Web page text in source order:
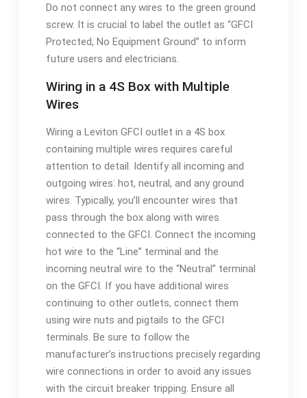
Do not connect any wires to the green ground
screw. It is crucial to label the outlet as “GFCI
Protected, No Equipment Ground” to inform
future users and electricians.
Wiring in a 4S Box with Multiple
Wires
Wiring a Leviton GFCI outlet in a 4S box
containing multiple wires requires careful
attention to detail. Identify all incoming and
outgoing wires⁚ hot, neutral, and any ground
wires. Typically, you’ll encounter wires that
pass through the box along with wires
connected to the GFCI. Connect the incoming
hot wire to the “Line” terminal and the
incoming neutral wire to the “Neutral” terminal
on the GFCI. If you have additional wires
continuing to other outlets, connect them
using wire nuts and pigtails to the GFCI
terminals. Be sure to follow the
manufacturer’s instructions precisely regarding
wire connections in order to avoid any issues
with the circuit breaker tripping. Ensure all